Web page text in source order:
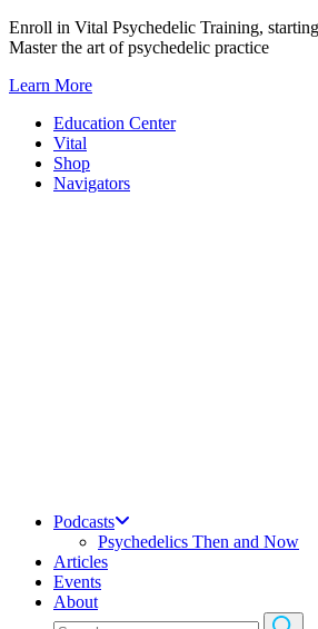
Skip
to
Enroll in Vital Psychedelic Training,
Master the art of psychedelic practice
Learn More
Education Center
Vital
Shop
Navigators
Podcasts
Psychedelics Then and Now
Articles
Events
About